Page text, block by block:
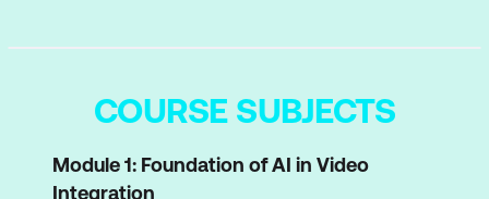
COURSE SUBJECTS
Module 1: Foundation of AI in Video
Integration